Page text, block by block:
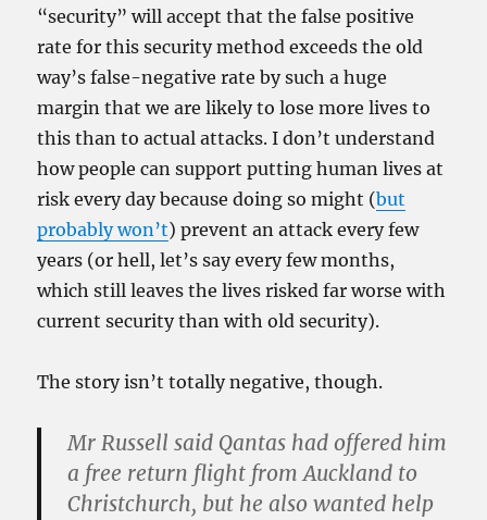
“security” will accept that the false positive
rate for this security method exceeds the old
way’s false-negative rate by such a huge
margin that we are likely to lose more lives to
this than to actual attacks. I don’t understand
how people can support putting human lives at
risk every day because doing so might (but
probably won’t) prevent an attack every few
years (or hell, let’s say every few months,
which still leaves the lives risked far worse with
current security than with old security).
The story isn’t totally negative, though.
Mr Russell said Qantas had offered him
a free return flight from Auckland to
Christchurch, but he also wanted help